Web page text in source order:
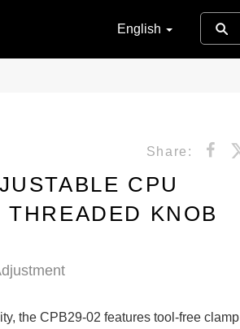
English
Share:
CPU
KNOB
the CPB29-02 features tool-free clamp